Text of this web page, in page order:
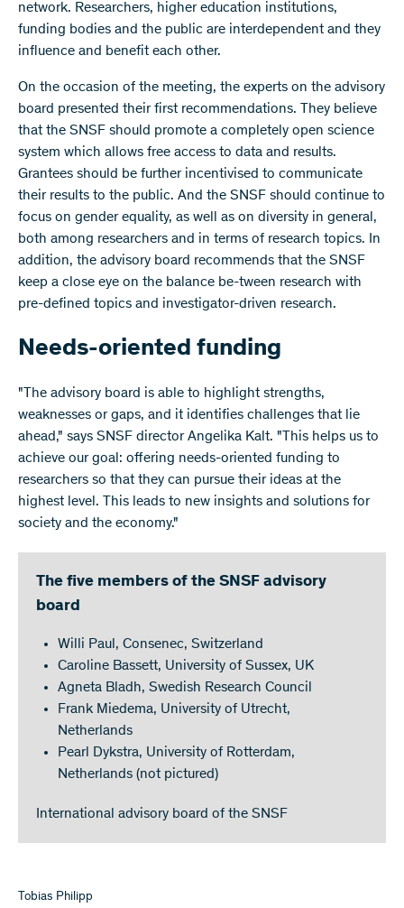
network. Researchers, higher education institutions,
funding bodies and the public are interdependent and they
influence and benefit each other.
On the occasion of the meeting, the experts on the advisory
board presented their first recommendations. They believe
that the SNSF should promote a completely open science
system which allows free access to data and results.
Grantees should be further incentivised to communicate
their results to the public. And the SNSF should continue to
focus on gender equality, as well as on diversity in general,
both among researchers and in terms of research topics. In
addition, the advisory board recommends that the SNSF
keep a close eye on the balance be-tween research with
pre-defined topics and investigator-driven research.
Needs-oriented funding
"The advisory board is able to highlight strengths,
weaknesses or gaps, and it identifies challenges that lie
ahead," says SNSF director Angelika Kalt. "This helps us to
achieve our goal: offering needs-oriented funding to
researchers so that they can pursue their ideas at the
highest level. This leads to new insights and solutions for
society and the economy."
The five members of the SNSF advisory
board
Willi Paul, Consenec, Switzerland
Caroline Bassett, University of Sussex, UK
Agneta Bladh, Swedish Research Council
Frank Miedema, University of Utrecht,
Netherlands
Pearl Dykstra, University of Rotterdam,
Netherlands (not pictured)
International advisory board of the SNSF
Tobias Philipp